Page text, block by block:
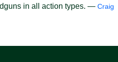
in all action types. — Craig